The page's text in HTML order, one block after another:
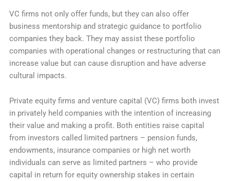
VC firms not only offer funds, but they can also offer
business mentorship and strategic guidance to portfolio
companies they back. They may assist these portfolio
companies with operational changes or restructuring that can
increase value but can cause disruption and have adverse
cultural impacts.
Private equity firms and venture capital (VC) firms both invest
in privately held companies with the intention of increasing
their value and making a profit. Both entities raise capital
from investors called limited partners – pension funds,
endowments, insurance companies or high net worth
individuals can serve as limited partners – who provide
capital in return for equity ownership stakes in certain